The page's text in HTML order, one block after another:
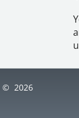
© 2026